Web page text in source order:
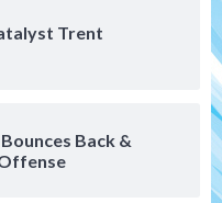
Trent
Back &
OF Austin Hays
Tijuana Xolos for
Cup